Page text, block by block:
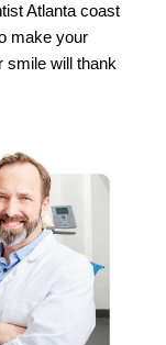
Atlanta coast
make your
smile will thank